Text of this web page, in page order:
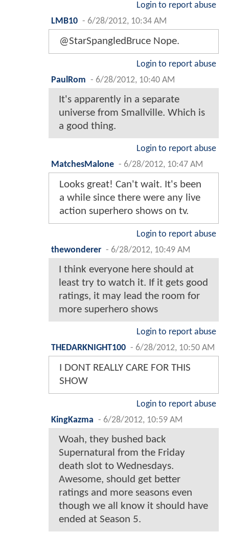
Login to report abuse
LMB10 - 6/28/2012, 10:34 AM
@StarSpangledBruce Nope.
Login to report abuse
PaulRom - 6/28/2012, 10:40 AM
It's apparently in a separate
universe from Smallville. Which is
a good thing.
Login to report abuse
MatchesMalone - 6/28/2012, 10:47 AM
Looks great! Can't wait. It's been
a while since there were any live
action superhero shows on tv.
Login to report abuse
thewonderer - 6/28/2012, 10:49 AM
I think everyone here should at
least try to watch it. If it gets good
ratings, it may lead the room for
more superhero shows
Login to report abuse
THEDARKNIGHT100 - 6/28/2012, 10:50 AM
I DONT REALLY CARE FOR THIS
SHOW
Login to report abuse
KingKazma - 6/28/2012, 10:59 AM
Woah, they bushed back
Supernatural from the Friday
death slot to Wednesdays.
Awesome, should get better
ratings and more seasons even
though we all know it should have
ended at Season 5.